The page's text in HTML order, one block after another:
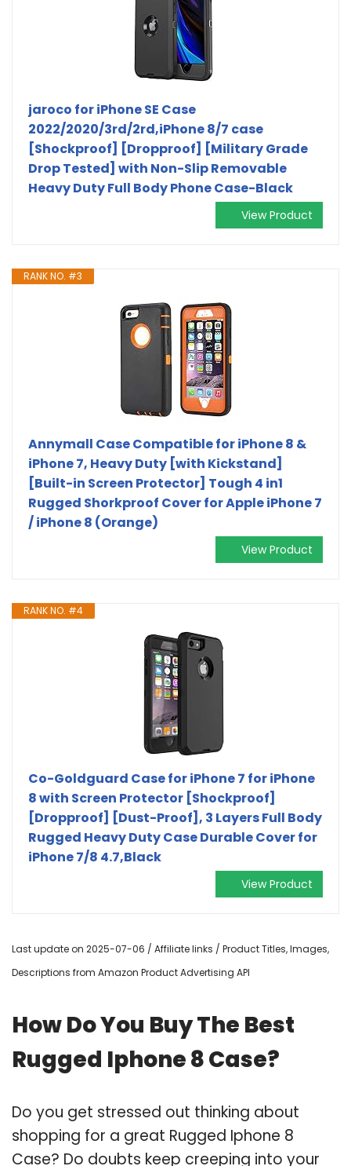
jaroco for iPhone SE Case
2022/2020/3rd/2rd,iPhone 8/7 case
[Shockproof] [Dropproof] [Military Grade
Drop Tested] with Non-Slip Removable
Heavy Duty Full Body Phone Case-Black
View Product
RANK NO. #3
Annymall Case Compatible for iPhone 8 &
iPhone 7, Heavy Duty [with Kickstand]
[Built-in Screen Protector] Tough 4 in1
Rugged Shorkproof Cover for Apple iPhone 7
/ iPhone 8 (Orange)
View Product
RANK NO. #4
Co-Goldguard Case for iPhone 7 for iPhone
8 with Screen Protector [Shockproof]
[Dropproof] [Dust-Proof], 3 Layers Full Body
Rugged Heavy Duty Case Durable Cover for
iPhone 7/8 4.7,Black
View Product
Last update on 2025-07-06 / Affiliate links / Product Titles, Images,
Descriptions from Amazon Product Advertising API
How Do You Buy The Best
Rugged Iphone 8 Case?
Do you get stressed out thinking about
shopping for a great Rugged Iphone 8
Case? Do doubts keep creeping into your